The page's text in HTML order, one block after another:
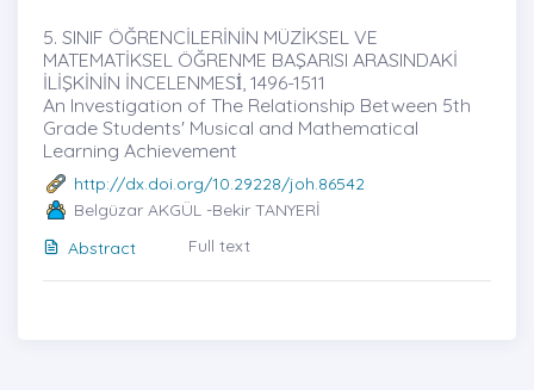
5. SINIF ÖĞRENCİLERİNİN MÜZİKSEL VE
MATEMATİKSEL ÖĞRENME BAŞARISI ARASINDAKİ
İLİŞKİNİN İNCELENMESİ̇, 1496-1511
An Investigation of The Relationship Between 5th
Grade Students' Musical and Mathematical
Learning Achievement
http://dx.doi.org/10.29228/joh.86542
Belgüzar AKGÜL -Bekir TANYERİ
Abstract
Full text